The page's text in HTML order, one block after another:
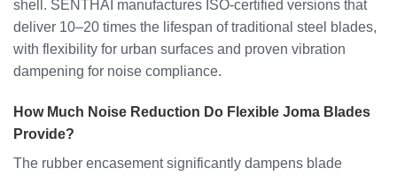
shell. SENTHAI manufactures ISO-certified versions that
deliver 10–20 times the lifespan of traditional steel blades,
with flexibility for urban surfaces and proven vibration
dampening for noise compliance.
How Much Noise Reduction Do Flexible Joma Blades
Provide?
The rubber encasement significantly dampens blade